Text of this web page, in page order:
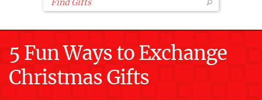
5 Fun Ways to Exchange
Christmas Gifts